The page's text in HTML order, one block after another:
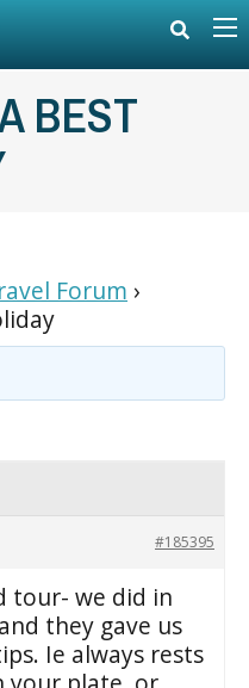
BEST
Forum ›
#185395
tour- we did in
they gave us
Ie always rests